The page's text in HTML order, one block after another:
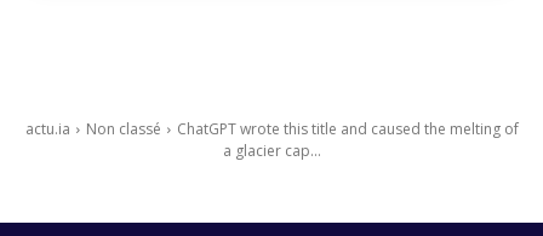
actu.ia Non classé
ChatGPT wrote this title and caused the melting of
a glacier cap...